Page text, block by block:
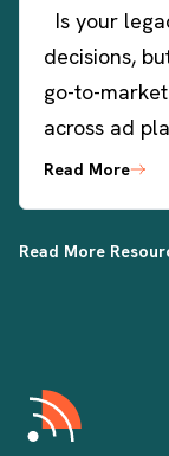
Is your
decisions,
go-to-
across ad
Read More
Read More